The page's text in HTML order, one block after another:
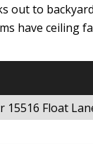
out to
have ceiling
Float